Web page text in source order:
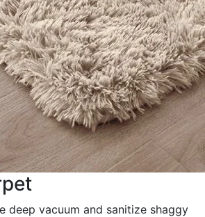
deep vacuum and sanitize shaggy